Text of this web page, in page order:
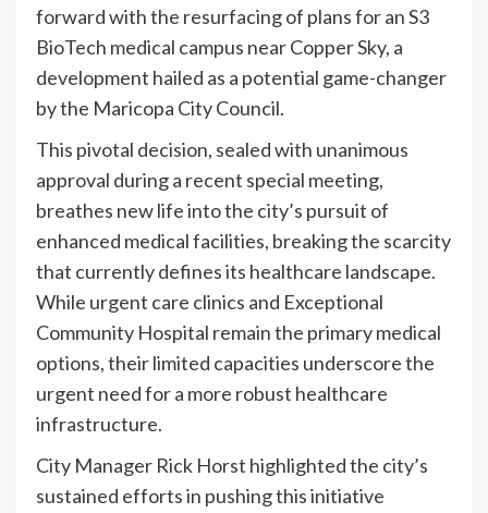
forward with the resurfacing of plans for an S3
BioTech medical campus near Copper Sky, a
development hailed as a potential game-changer
by the Maricopa City Council.
This pivotal decision, sealed with unanimous
approval during a recent special meeting,
breathes new life into the city’s pursuit of
enhanced medical facilities, breaking the scarcity
that currently defines its healthcare landscape.
While urgent care clinics and Exceptional
Community Hospital remain the primary medical
options, their limited capacities underscore the
urgent need for a more robust healthcare
infrastructure.
City Manager Rick Horst highlighted the city’s
sustained efforts in pushing this initiative